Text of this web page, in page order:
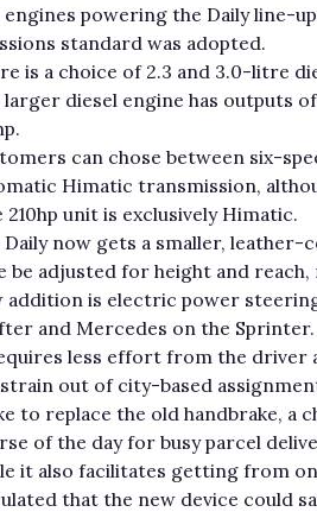
engines powering the Daily line-
standard was adopted.
is a choice of 2.3 and 3.0-litre
larger diesel engine has outputs
can chose between six-
Himatic transmission,
unit is exclusively Himatic.
Daily now gets a smaller,
be adjusted for height and
addition is electric power
and Mercedes on the Sprinter.
less effort from the driver
out of city-based
to replace the old handbrake, a
of the day for busy parcel
it also facilitates getting from
that the new device could